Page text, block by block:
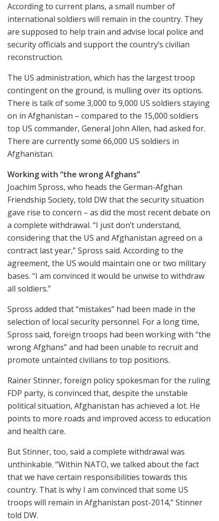
According to current plans, a small number of
international soldiers will remain in the country. They
are supposed to help train and advise local police and
security officials and support the country’s civilian
reconstruction.
The US administration, which has the largest troop
contingent on the ground, is mulling over its options.
There is talk of some 3,000 to 9,000 US soldiers staying
on in Afghanistan – compared to the 15,000 soldiers
top US commander, General John Allen, had asked for.
There are currently some 66,000 US soldiers in
Afghanistan.
Working with “the wrong Afghans”
Joachim Spross, who heads the German-Afghan
Friendship Society, told DW that the security situation
gave rise to concern – as did the most recent debate on
a complete withdrawal. “I just don’t understand,
considering that the US and Afghanistan agreed on a
contract last year,” Spross said. According to the
agreement, the US would maintain one or two military
bases. “I am convinced it would be unwise to withdraw
all soldiers.”
Spross added that “mistakes” had been made in the
selection of local security personnel. For a long time,
Spross said, foreign troops had been working with “the
wrong Afghans” and had been unable to recruit and
promote untainted civilians to top positions.
Rainer Stinner, foreign policy spokesman for the ruling
FDP party, is convinced that, despite the unstable
political situation, Afghanistan has achieved a lot. He
points to more roads and improved access to education
and health care.
But Stinner, too, said a complete withdrawal was
unthinkable. “Within NATO, we talked about the fact
that we have certain responsibilities towards this
country. That is why I am convinced that some US
troops will remain in Afghanistan post-2014,” Stinner
told DW.